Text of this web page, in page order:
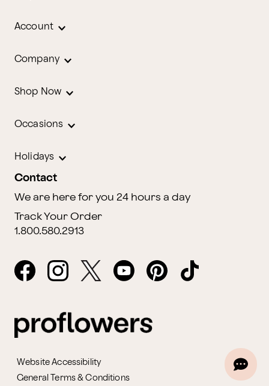
Account
Company
Shop Now
Occasions
Holidays
Contact
We are here for you 24 hours a day
Track Your Order
1.800.580.2913
Website Accessibility
General Terms & Conditions